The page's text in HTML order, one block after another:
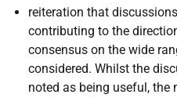
reiteration that
contributing to the
consensus on the wide
considered. Whilst the
noted as being useful, the